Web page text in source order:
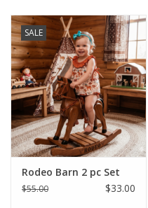
Baby & Toddler
Boy
Girls
Junior / Tween
GOAT USA
SALE
Rodeo Barn 2 pc Set
$55.00 $33.00